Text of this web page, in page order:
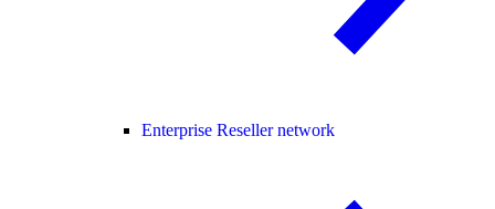
Enterprise Reseller network